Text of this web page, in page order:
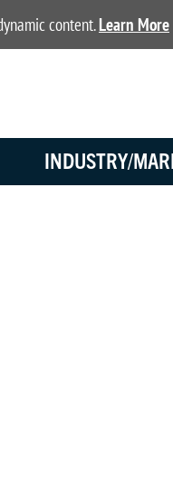
content.Learn More
INDUSTRY/